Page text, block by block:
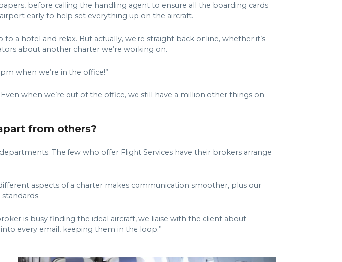
before calling the handling agent to ensure all the boarding cards
early to help set everything up on the aircraft.
a hotel and relax. But actually, we’re straight back online, whether it’s
about another charter we’re working on.
when we’re in the office!”
when we’re out of the office, we still have a million other things on
from others?
The few who offer Flight Services have their brokers arrange
aspects of a charter makes communication smoother, plus our
is busy finding the ideal aircraft, we liaise with the client about
every email, keeping them in the loop.”